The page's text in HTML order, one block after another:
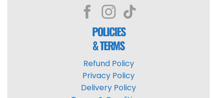
POLICIES
& TERMS
Refund Policy
Privacy Policy
Delivery Policy